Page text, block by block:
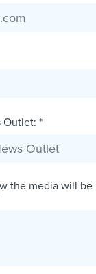
Outlet: *
the media will